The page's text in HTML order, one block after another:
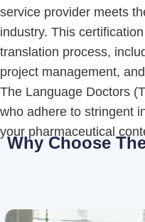
service provider meets
industry. This
translation process,
project management,
The Language Doctors
who adhere to stringent
your pharmaceutical
Why Choose